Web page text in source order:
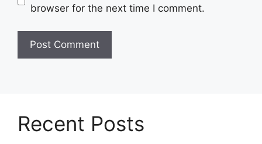
browser for the next time I comment.
Recent Posts